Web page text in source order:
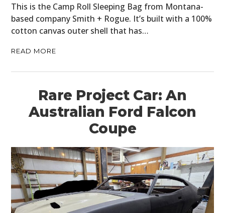
This is the Camp Roll Sleeping Bag from Montana-
based company Smith + Rogue. It’s built with a 100%
cotton canvas outer shell that has…
READ MORE
Rare Project Car: An
Australian Ford Falcon
Coupe